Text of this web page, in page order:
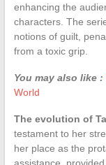
enhancing the
characters. The
notions of guilt,
from a toxic grip.
You may also like :
World
The evolution of
testament to her
her place as the